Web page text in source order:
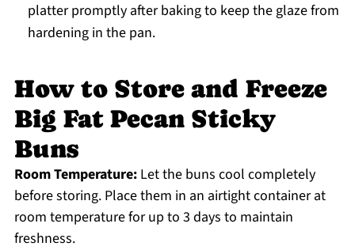
platter promptly after baking to keep the glaze from
hardening in the pan.
How to Store and Freeze
Big Fat Pecan Sticky
Buns
Room Temperature:Let the buns cool completely
before storing. Place them in an airtight container at
room temperature for up to 3 days to maintain
freshness.